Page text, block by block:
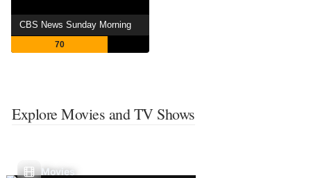
CBS News Sunday Morning
70
Explore Movies and TV Shows
Movies